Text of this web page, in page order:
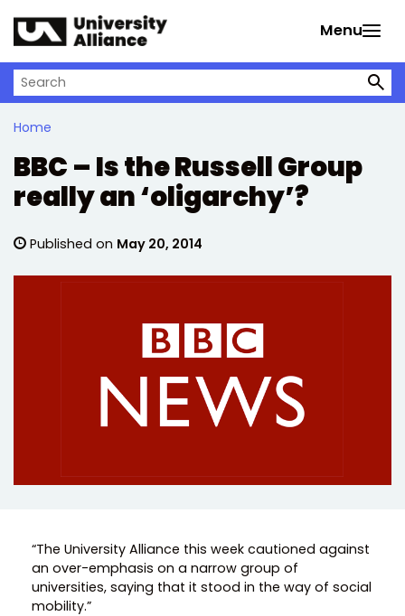
Menu
Search on University Alliance
Home
BBC – Is the Russell Group
really an ‘oligarchy’?
Published on May 20, 2014
“The University Alliance this week cautioned against
an over-emphasis on a narrow group of
universities, saying that it stood in the way of social
mobility.”